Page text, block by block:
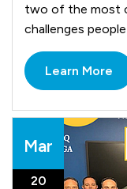
two of the most
challenges
Learn More
Mar
20